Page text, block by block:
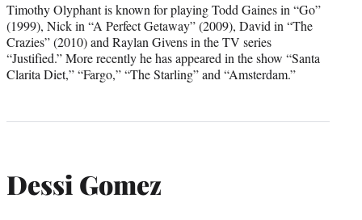
Timothy Olyphant is known for playing Todd Gaines in “Go”
(1999), Nick in “A Perfect Getaway” (2009), David in “The
Crazies” (2010) and Raylan Givens in the TV series
“Justified.” More recently he has appeared in the show “Santa
Clarita Diet,” “Fargo,” “The Starling” and “Amsterdam.”
Dessi Gomez